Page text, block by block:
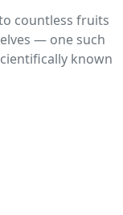
countless fruits
— one such
known